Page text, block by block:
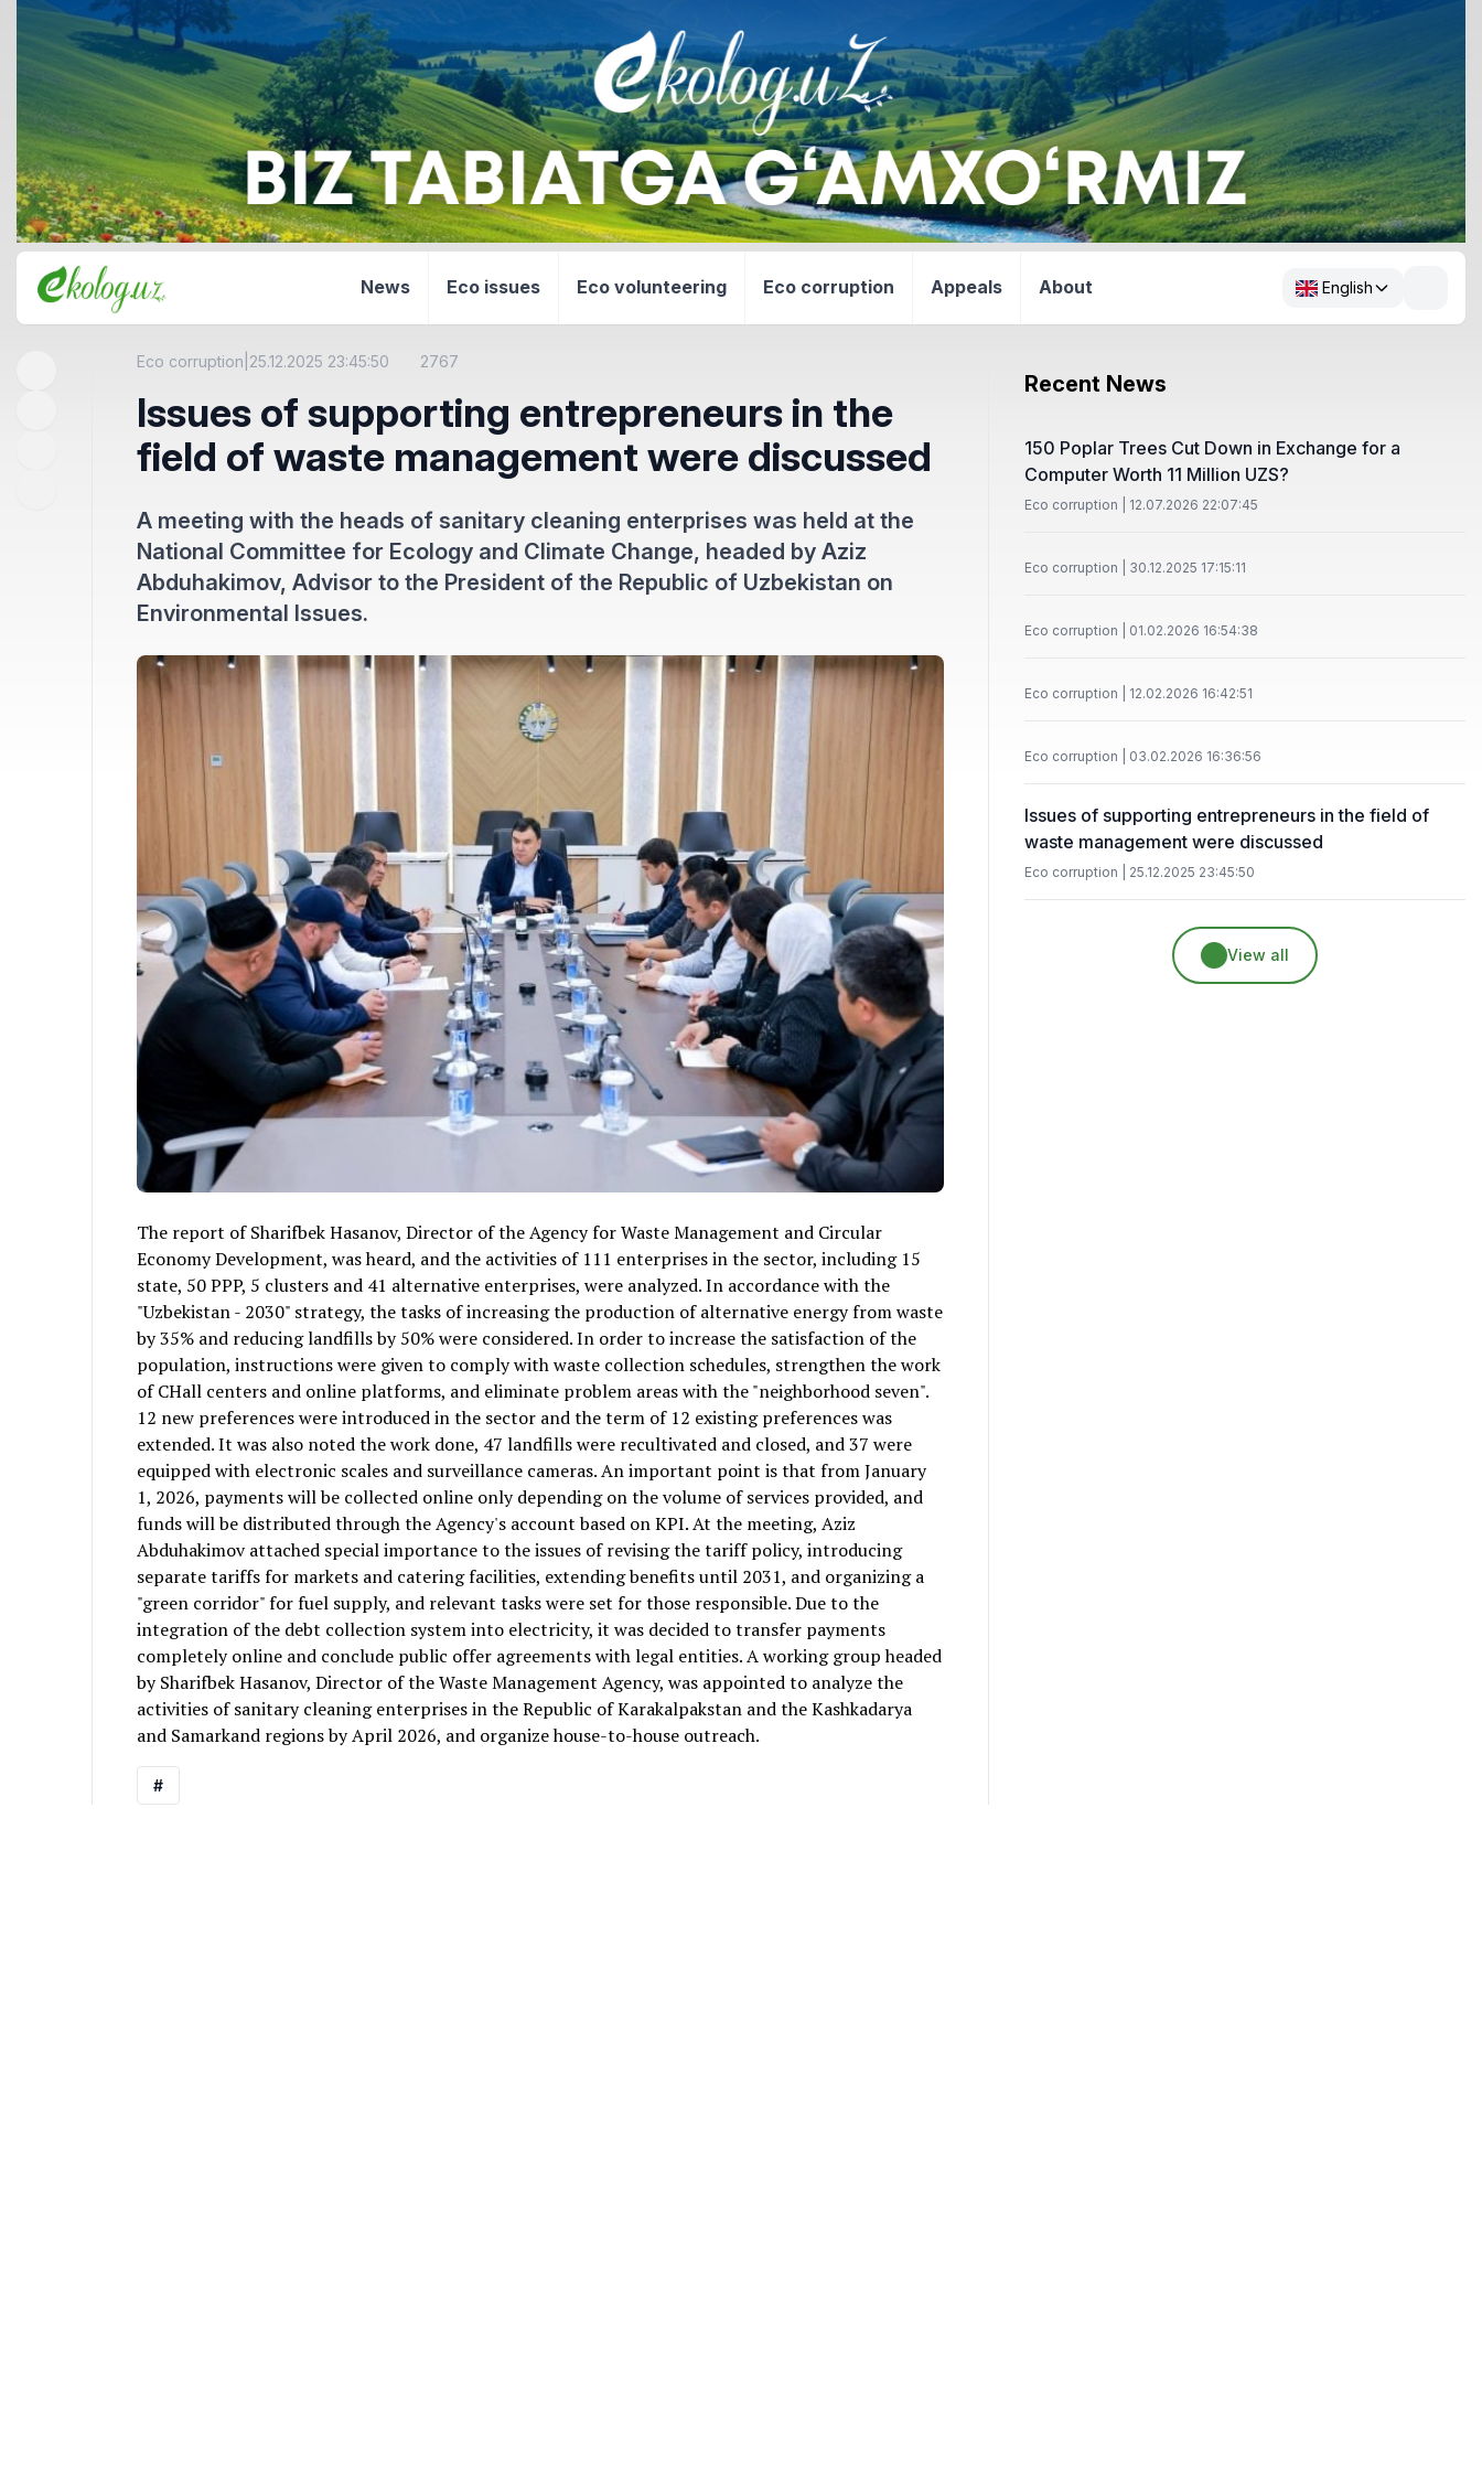
News Eco issues Eco volunteering Eco corruption Appeals About English
Eco corruption 25.12.2025 23:45:50 2767
Issues of supporting entrepreneurs in the
field of waste management were discussed
A meeting with the heads of sanitary cleaning enterprises was held at the
National Committee for Ecology and Climate Change, headed by Aziz
Abduhakimov, Advisor to the President of the Republic of Uzbekistan on
Environmental Issues.
The report of Sharifbek Hasanov, Director of the Agency for Waste Management and Circular
Economy Development, was heard, and the activities of 111 enterprises in the sector, including 15
state, 50 PPP, 5 clusters and 41 alternative enterprises, were analyzed. In accordance with the
"Uzbekistan - 2030" strategy, the tasks of increasing the production of alternative energy from waste
by 35% and reducing landfills by 50% were considered. In order to increase the satisfaction of the
population, instructions were given to comply with waste collection schedules, strengthen the work
of CHall centers and online platforms, and eliminate problem areas with the "neighborhood seven".
12 new preferences were introduced in the sector and the term of 12 existing preferences was
extended. It was also noted the work done, 47 landfills were recultivated and closed, and 37 were
equipped with electronic scales and surveillance cameras. An important point is that from January
1, 2026, payments will be collected online only depending on the volume of services provided, and
funds will be distributed through the Agency's account based on KPI. At the meeting, Aziz
Abduhakimov attached special importance to the issues of revising the tariff policy, introducing
separate tariffs for markets and catering facilities, extending benefits until 2031, and organizing a
"green corridor" for fuel supply, and relevant tasks were set for those responsible. Due to the
integration of the debt collection system into electricity, it was decided to transfer payments
completely online and conclude public offer agreements with legal entities. A working group headed
by Sharifbek Hasanov, Director of the Waste Management Agency, was appointed to analyze the
activities of sanitary cleaning enterprises in the Republic of Karakalpakstan and the Kashkadarya
and Samarkand regions by April 2026, and organize house-to-house outreach.
#
Recent News
150 Poplar Trees Cut Down in Exchange for a
Computer Worth 11 Million UZS?
Eco corruption | 12.07.2026 22:07:45
Eco corruption | 30.12.2025 17:15:11
Eco corruption | 01.02.2026 16:54:38
Eco corruption | 12.02.2026 16:42:51
Eco corruption | 03.02.2026 16:36:56
Issues of supporting entrepreneurs in the field of
waste management were discussed
Eco corruption | 25.12.2025 23:45:50
View all